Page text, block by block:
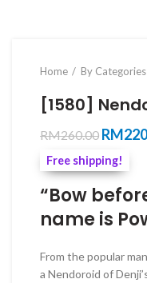
Home By Categories
[1580]
RM260.00
was:
RM
Free shipping!
“Bow
name is
From the popular
a Nendoroid of